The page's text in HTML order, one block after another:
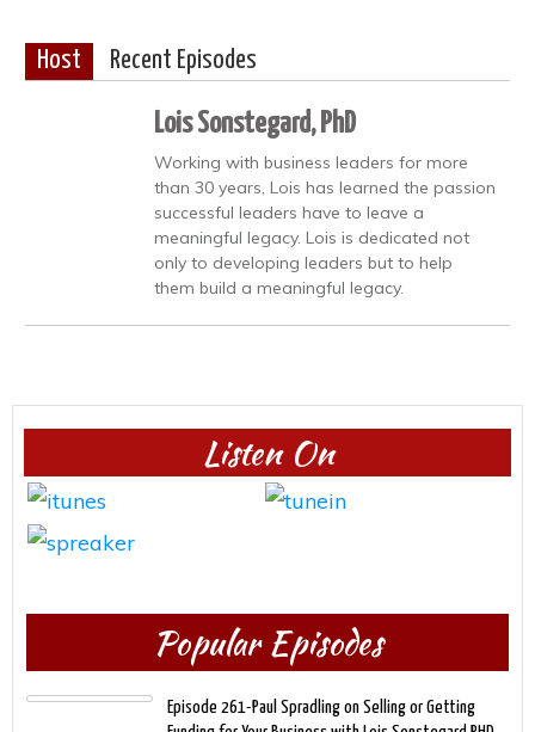
Host Recent Episodes
Lois Sonstegard, PhD
Working with business leaders for more
than 30 years, Lois has learned the passion
successful leaders have to leave a
meaningful legacy. Lois is dedicated not
only to developing leaders but to help
them build a meaningful legacy.
Listen On
Popular Episodes
Episode 261-Paul Spradling on Selling or Getting